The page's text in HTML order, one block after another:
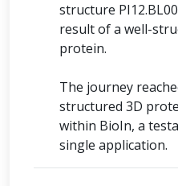
structure
result of a well-
protein.
The journey
structured 3D
within BioIn, a
single application.